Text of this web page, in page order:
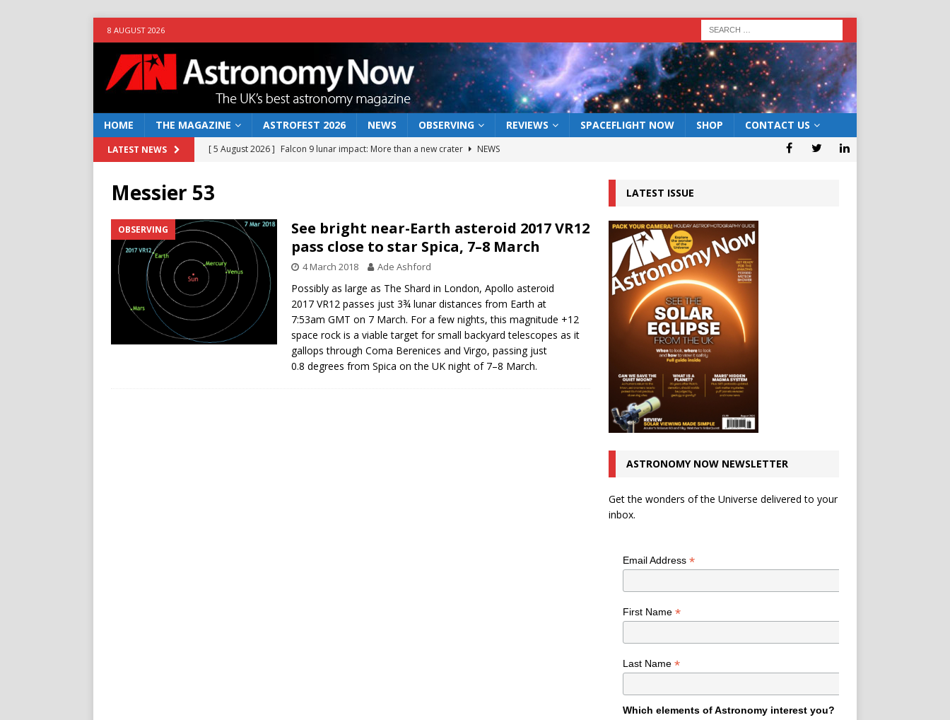
8 AUGUST 2026
HOME THE MAGAZINE ASTROFEST 2026 NEWS OBSERVING REVIEWS SPACEFLIGHT NOW SHOP CONTACT US
LATEST NEWS [ 5 August 2026 ] Falcon 9 lunar impact: More than a new crater
NEWS
NEWS
[ 10 June 2026 ] Caught in the act: the wind that could kill a galaxy
NEWS
[ 4 June 2026 ]
Europe’s Mars rover may land in the remains of a vast ancient water system
NEWS
[ 7 August 2026 ]
How to observe the 12 August 2026 solar eclipse ECLIPSE
Messier 53
OBSERVING
See bright near-Earth asteroid 2017 VR12
pass close to star Spica, 7–8 March
4 March 2018 Ade Ashford
Possibly as large as The Shard in London, Apollo asteroid
2017 VR12 passes just 3¾ lunar distances from Earth at
7:53am GMT on 7 March. For a few nights, this magnitude +12
space rock is a viable target for small backyard telescopes as it
gallops through Coma Berenices and Virgo, passing just
0.8 degrees from Spica on the UK night of 7–8 March.
LATEST ISSUE
ASTRONOMY NOW NEWSLETTER
Get the wonders of the Universe delivered to your
inbox.
Email Address *
First Name *
Last Name *
Which elements of Astronomy interest you?